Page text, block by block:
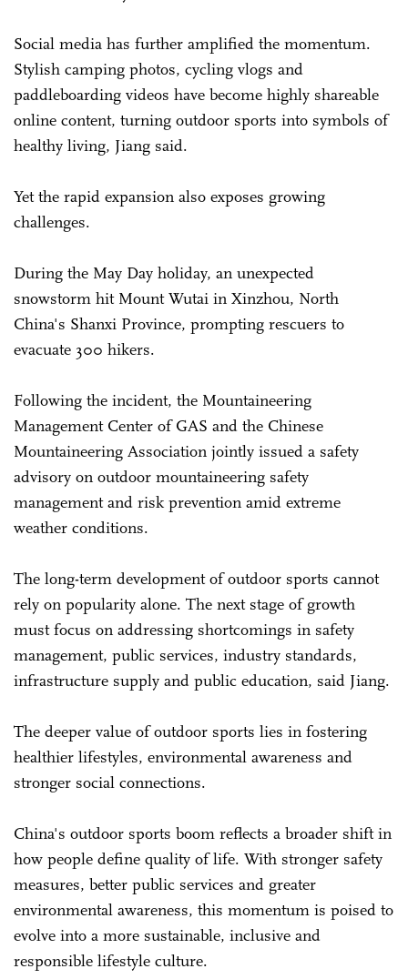
Social media has further amplified the momentum.
Stylish camping photos, cycling vlogs and
paddleboarding videos have become highly shareable
online content, turning outdoor sports into symbols of
healthy living, Jiang said.
Yet the rapid expansion also exposes growing
challenges.
During the May Day holiday, an unexpected
snowstorm hit Mount Wutai in Xinzhou, North
China's Shanxi Province, prompting rescuers to
evacuate 300 hikers.
Following the incident, the Mountaineering
Management Center of GAS and the Chinese
Mountaineering Association jointly issued a safety
advisory on outdoor mountaineering safety
management and risk prevention amid extreme
weather conditions.
The long-term development of outdoor sports cannot
rely on popularity alone. The next stage of growth
must focus on addressing shortcomings in safety
management, public services, industry standards,
infrastructure supply and public education, said Jiang.
The deeper value of outdoor sports lies in fostering
healthier lifestyles, environmental awareness and
stronger social connections.
China's outdoor sports boom reflects a broader shift in
how people define quality of life. With stronger safety
measures, better public services and greater
environmental awareness, this momentum is poised to
evolve into a more sustainable, inclusive and
responsible lifestyle culture.